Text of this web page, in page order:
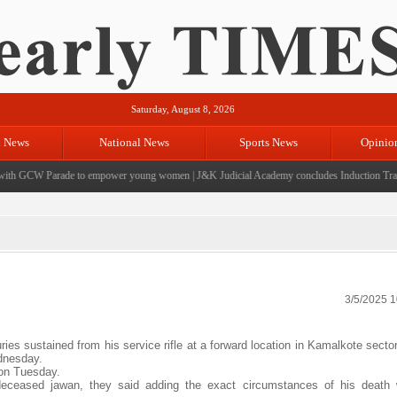
Saturday, August 8, 2026
National News Sports News
Parade to empower young women|J&K Judicial Academy concludes Induction
3/5/2025
sustained from his service rifle at a forward location in Kamalkote
Tuesday.
jawan, they said adding the exact circumstances of his death